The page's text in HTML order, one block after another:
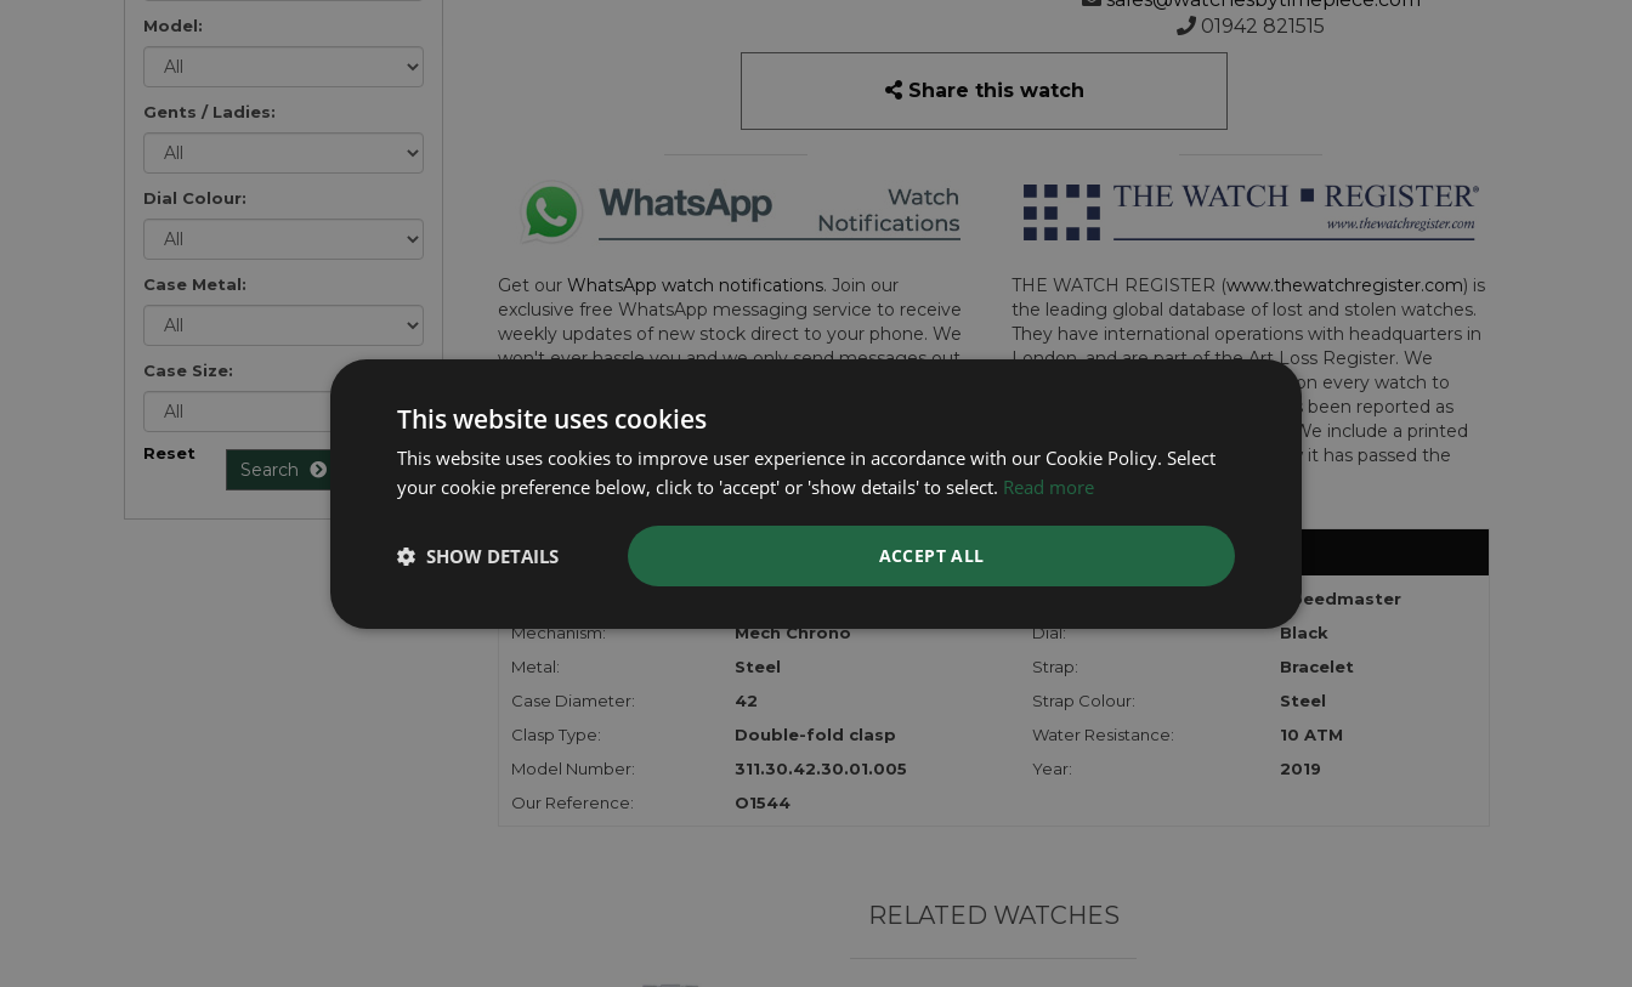
01942 821515
Share this watch
Get our WhatsApp watch notifications. Join our
exclusive free WhatsApp messaging service to receive
weekly updates of new stock direct to your phone. We
won't ever hassle you and we only send messages out
here to sign up now and add your phone number to the
list.
THE WATCH REGISTER (www.thewatchregister.com) is
the leading global database of lost and stolen watches.
They have international operations with headquarters in
London, and are part of the Art Loss Register. We
perform this due diligence check on every watch to
determine whether the watch has been reported as
lost, stolen or implicated in fraud. We include a printed
certificate with the watch to show it has passed the
checks.
FURTHER INFORMATION
Speedmaster
Mechanism:
Mech Chrono Dial:
Black
Metal:
Steel Strap:
Bracelet
Case Diameter:
42 Strap Colour:
Steel
Clasp Type:
Double-fold clasp Water Resistance:
10 ATM
Model Number:
311.30.42.30.01.005 Year:
2019
Our Reference:
O1544
RELATED WATCHES
Model:
Gents / Ladies:
Dial Colour:
Case Metal:
Case Size:
Reset
Search
This website uses cookies
This website uses cookies to improve user experience in accordance with our Cookie Policy. Select
your cookie preference below, click to 'accept' or 'show details' to select. Read more
ACCEPT ALL
SHOW DETAILS